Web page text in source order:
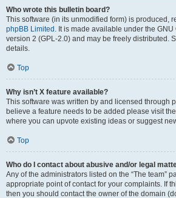
Who wrote this bulletin board?
This software (in its unmodified form) is produced,
phpBB Limited . It is made available under the
version 2 (GPL-2.0) and may be freely distributed.
details.
Top
Why isn’t X feature available?
This software was written by and licensed through
believe a feature needs to be added please visit the
where you can upvote existing ideas or suggest
Top
Who do I contact about abusive and/or legal
Any of the administrators listed on the “The team”
appropriate point of contact for your complaints. If
then you should contact the owner of the domain